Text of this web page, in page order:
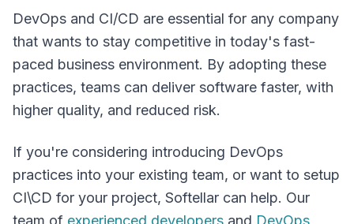
DevOps and CI/CD are essential for any company
that wants to stay competitive in today's fast-
paced business environment. By adopting these
practices, teams can deliver software faster, with
higher quality, and reduced risk.
If you're considering introducing DevOps
practices into your existing team, or want to setup
CI\CD for your project, Softellar can help. Our
team of experienced developers and DevOps